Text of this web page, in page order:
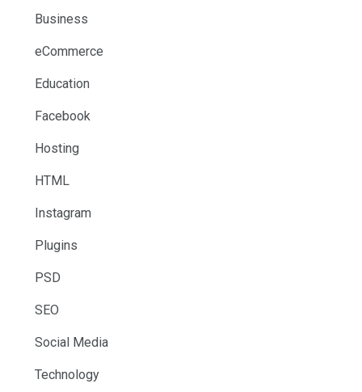
Business
eCommerce
Education
Facebook
Hosting
HTML
Instagram
Plugins
PSD
SEO
Social Media
Technology